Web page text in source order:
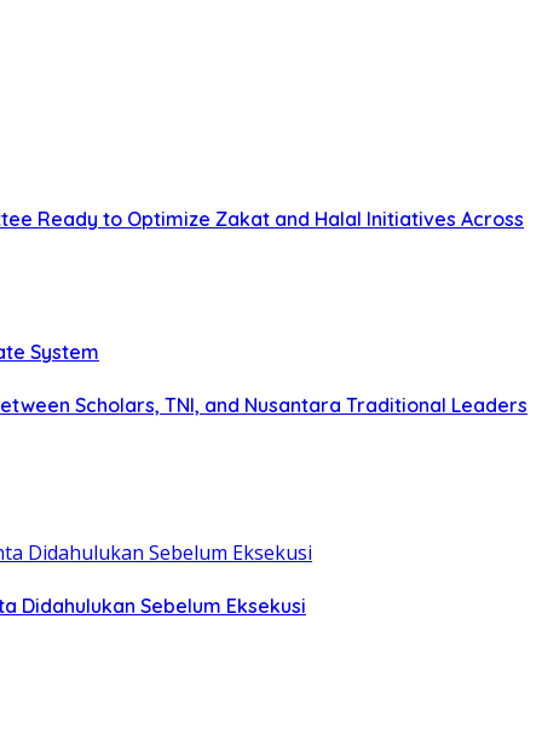
Ready to Optimize Zakat and Halal Initiatives Across
System
Scholars, TNI, and Nusantara Traditional Leaders
Didahulukan Sebelum Eksekusi